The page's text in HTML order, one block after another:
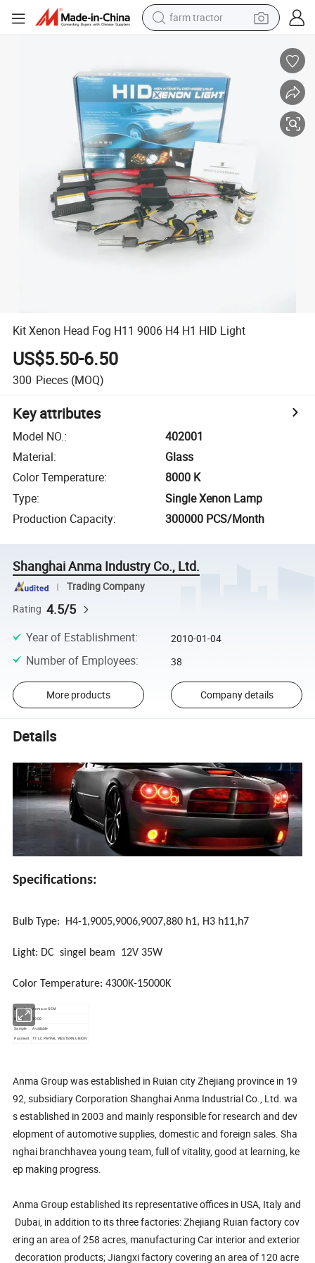
farm tractor
living room sofa
smart phone
alloy wheel
shoulder bag
wheel loader
perfume
Kit Xenon Head Fog H11 9006 H4 H1 HID Light
US$5.50-6.50
300 Pieces (MOQ)
Key attributes
Model NO.:
402001
Material:
Glass
Color Temperature:
8000 K
Type:
Single Xenon Lamp
Production Capacity: 300000 PCS/Month
Shanghai Anma Industry Co., Ltd.
Trading Company
Rating 4.5/5
Year of Establishment: 2010-01-04
Number of Employees: 38
More products Company details
Details
Specifications:
Bulb Type: H4-1,9005,9006,9007,880 h1, H3 h11,h7
Light: DC singel beam 12V 35W
Color Temperature: 4300K-15000K
Brand Anma or OEM
MOQ 1000
Sample
Available
Payment
TT LC PAYPAL WESTERN UNION
Anma Group was established in Ruian city Zhejiang province in 19
92, subsidiary Corporation Shanghai Anma Industrial Co., Ltd. wa
s established in 2003 and mainly responsible for research and dev
elopment of automotive supplies, domestic and foreign sales. Sha
nghai branchhavea young team, full of vitality, good at learning, ke
ep making progress.
Anma Group established its representative offices in USA, Italy and
Dubai, in addition to its three factories: Zhejiang Ruian factory cov
ering an area of 258 acres, manufacturing Car interior and exterior
decoration products; Jiangxi factory covering an area of 120 acre